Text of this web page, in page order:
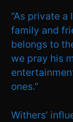
“As private
family and
belongs to
we pray his
ones.”
Withers’